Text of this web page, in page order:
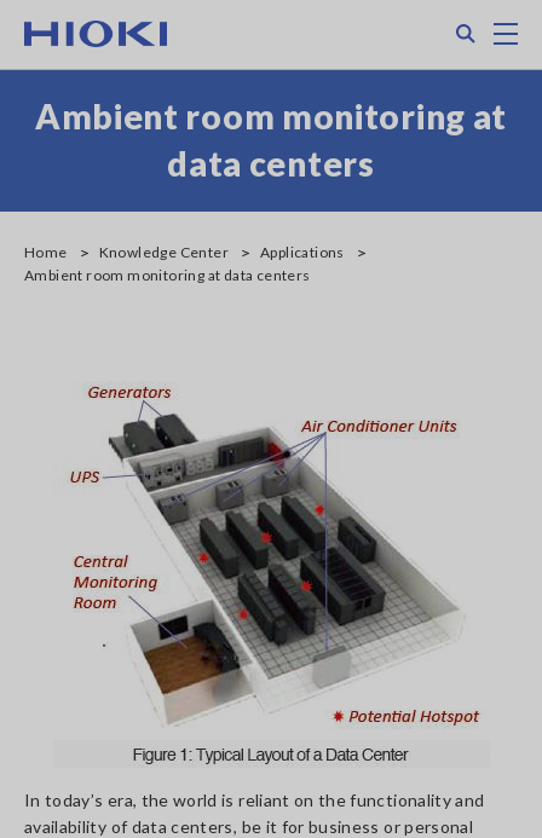
main
Ambient room monitoring at
data centers
Home Knowledge Center
Applications
Ambient room monitoring at data centers
In today’s era, the world is reliant on the functionality and
availability of data centers, be it for business or personal